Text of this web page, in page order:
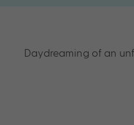
Daydreaming of an